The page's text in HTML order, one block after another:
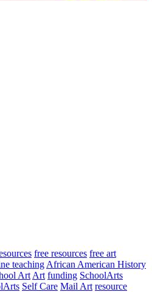
free resources free art
teaching African American History
Art Art funding SchoolArts
Self Care Mail Art resource